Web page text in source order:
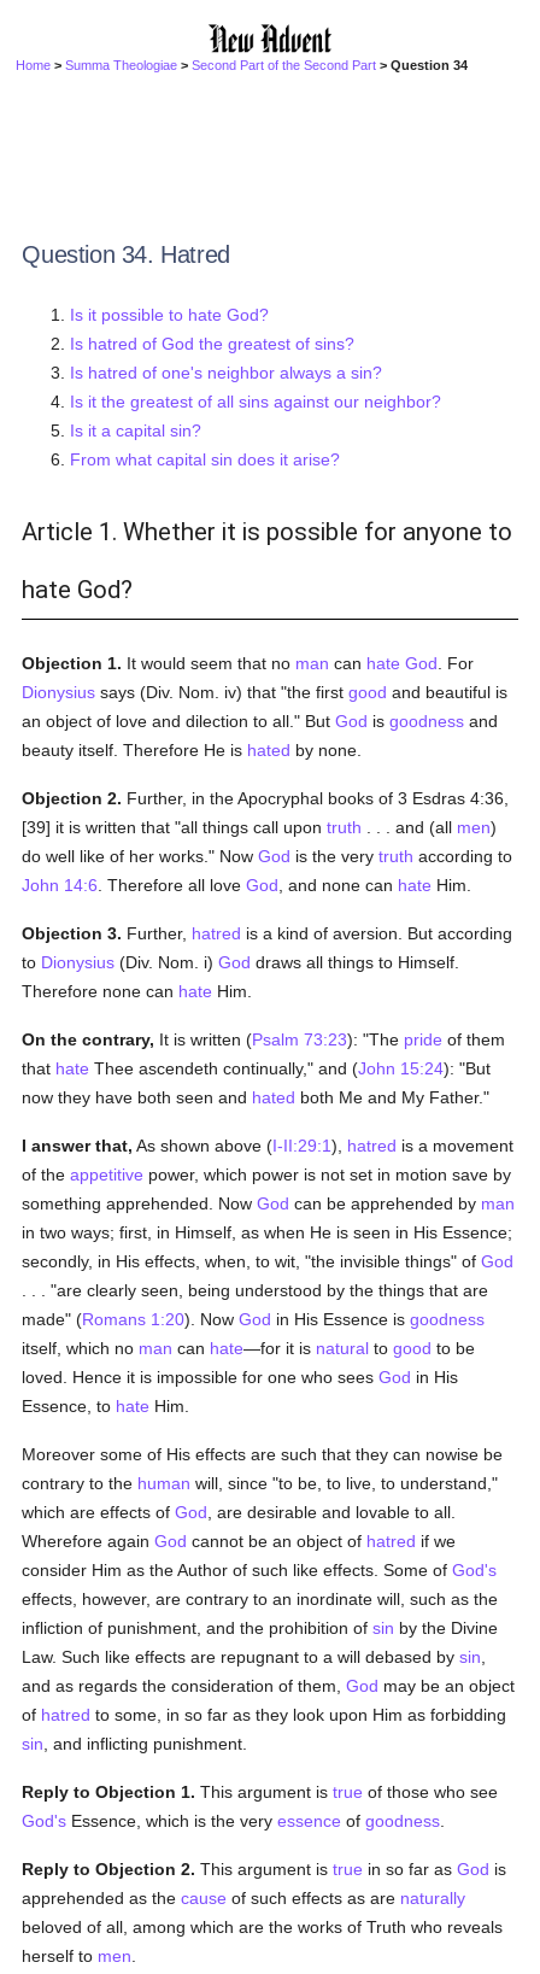
Home >Summa Theologiae >Second Part of the Second Part > Question 34
Question 34. Hatred
Is it possible to hate God?
Is hatred of God the greatest of sins?
Is hatred of one's neighbor always a sin?
Is it the greatest of all sins against our neighbor?
Is it a capital sin?
From what capital sin does it arise?
Article 1. Whether it is possible for anyone to
hate God?
Objection 1. It would seem that no man can hate God . For
Dionysius says (Div. Nom. iv) that "the firstgood and beautiful is
an object of love and dilection to all." ButGod isgoodness and
beauty itself. Therefore He is hated by none.
Objection 2. Further, in the Apocryphal books of 3 Esdras 4:36,
[39] it is written that "all things call upontruth . . . and (all men)
do well like of her works." NowGod is the verytruth according to
John 14:6 . Therefore all loveGod , and none can hate Him.
Objection 3. Further, hatred is a kind of aversion. But according
to Dionysius (Div. Nom. i)God draws all things to Himself.
Therefore none can hate Him.
On the contrary, It is written (Psalm 73:23): "The pride of them
that hate Thee ascendeth continually," and (John 15:24): "But
now they have both seen and hated both Me and My Father."
I answer that, As shown above (I-II:29:1), hatred is a movement
of theappetitive power, which power is not set in motion save by
something apprehended. NowGod can be apprehended by man
in two ways; first, in Himself, as when He is seen in His Essence;
secondly, in His effects, when, to wit, "the invisible things" ofGod
. . . "are clearly seen, being understood by the things that are
made" (Romans 1:20). NowGod in His Essence isgoodness
itself, which no man can hate—for it is natural togood to be
loved. Hence it is impossible for one who seesGod in His
Essence, to hate Him.
Moreover some of His effects are such that they can nowise be
contrary to the human will, since "to be, to live, to understand,"
which are effects ofGod , are desirable and lovable to all.
Wherefore againGod cannot be an object of hatred if we
consider Him as the Author of such like effects. Some ofGod's
effects, however, are contrary to an inordinate will, such as the
infliction of punishment, and the prohibition ofsin by the Divine
Law. Such like effects are repugnant to a will debased bysin
and as regards the consideration of them,God may be an object
of hatred to some, in so far as they look upon Him as forbidding
sin , and inflicting punishment.
Reply to Objection 1. This argument istrue of those who see
God's Essence, which is the veryessence ofgoodness
Reply to Objection 2. This argument istrue in so far asGod is
apprehended as thecause of such effects as are naturally
beloved of all, among which are the works of Truth who reveals
herself to men